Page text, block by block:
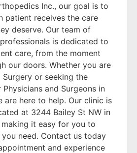
Inc., our goal is to
patient receives the care
deserve. Our team of
is dedicated to
care, from the moment
our doors. Whether you are
Surgery or seeking the
and Surgeons in
are here to help. Our clinic is
at 3244 Bailey St NW in
making it easy for you to
need. Contact us today
and experience